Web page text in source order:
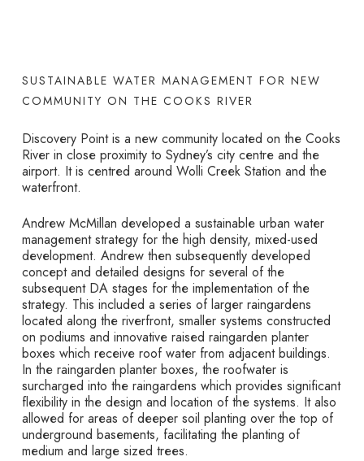
SUSTAINABLE WATER MANAGEMENT FOR NEW
COMMUNITY ON THE COOKS RIVER
Discovery Point is a new community located on the Cooks
River in close proximity to Sydney’s city centre and the
airport. It is centred around Wolli Creek Station and the
waterfront.
Andrew McMillan developed a sustainable urban water
management strategy for the high density, mixed-used
development. Andrew then subsequently developed
concept and detailed designs for several of the
subsequent DA stages for the implementation of the
strategy. This included a series of larger raingardens
located along the riverfront, smaller systems constructed
on podiums and innovative raised raingarden planter
boxes which receive roof water from adjacent buildings.
In the raingarden planter boxes, the roofwater is
surcharged into the raingardens which provides significant
flexibility in the design and location of the systems. It also
allowed for areas of deeper soil planting over the top of
underground basements, facilitating the planting of
medium and large sized trees.